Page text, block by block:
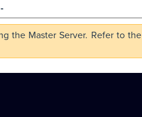
-
the Master Server. Refer to the